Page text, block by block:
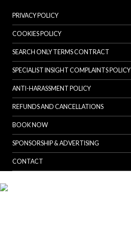
PRIVACY POLICY
COOKIES POLICY
SEARCH ONLY TERMS CONTRACT
SPECIALIST INSIGHT COMPLAINTS POLICY
ANTI-HARASSMENT POLICY
REFUNDS AND CANCELLATIONS
BOOK NOW
SPONSORSHIP & ADVERTISING
CONTACT